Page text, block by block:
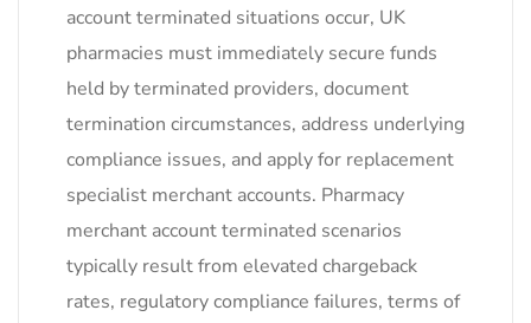
account terminated situations occur, UK
pharmacies must immediately secure funds
held by terminated providers, document
termination circumstances, address underlying
compliance issues, and apply for replacement
specialist merchant accounts. Pharmacy
merchant account terminated scenarios
typically result from elevated chargeback
rates, regulatory compliance failures, terms of